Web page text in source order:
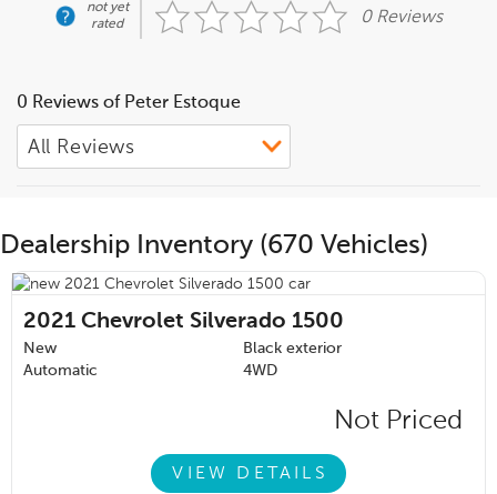
not yet
rated
0 Reviews
0 Reviews of Peter Estoque
Dealership Inventory (670 Vehicles)
2021 Chevrolet Silverado 1500
New
Black exterior
Automatic
4WD
Not Priced
VIEW DETAILS